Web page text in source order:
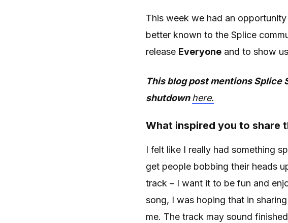
This week we had an
better known to the Splice
release Everyone and to show
This blog post mentions Splice
shutdownhere.
What inspired you to share
I felt like I really had something
get people bobbing their heads
track – I want it to be fun and
song, I was hoping that in
me. The track may sound